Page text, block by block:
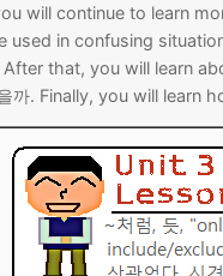
4
5Us
list
will continue to learn
in confusing
that, you will learn
. Finally, you will learn